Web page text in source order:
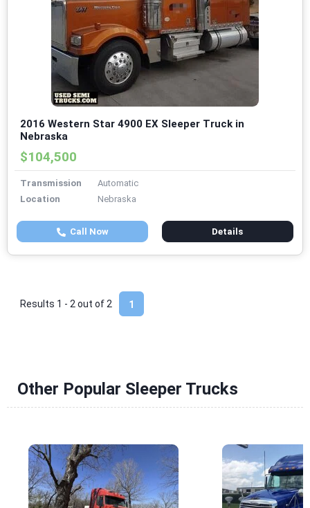
2016 Western Star 4900 EX Sleeper Truck in
Nebraska
$104,500
Transmission
Automatic
Location
Nebraska
Call Now Details
1
Results 1 - 2 out of 2
Other Popular Sleeper Trucks